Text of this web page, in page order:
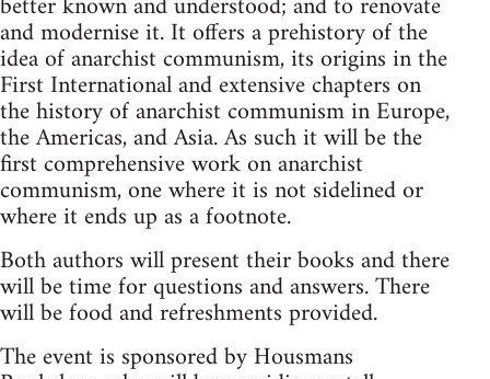
and modernise it. It offers a prehistory of the
idea of anarchist communism, its origins in the
First International and extensive chapters on
the history of anarchist communism in Europe,
the Americas, and Asia. As such it will be the
first comprehensive work on anarchist
communism, one where it is not sidelined or
where it ends up as a footnote.
Both authors will present their books and there
will be time for questions and answers. There
will be food and refreshments provided.
The event is sponsored by Housmans